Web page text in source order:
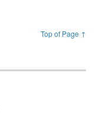
Top of Page ↑